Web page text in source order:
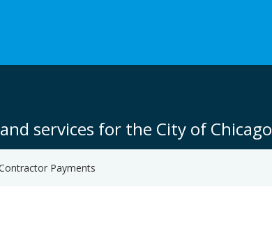
services for the City of Chicago
Payments